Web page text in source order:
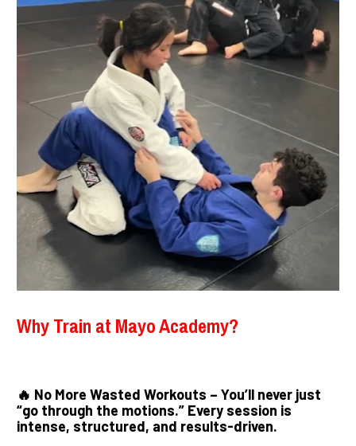
Why Train at Mayo Academy?
🔥 No More Wasted Workouts – You’ll never just
“go through the motions.” Every session is
intense, structured, and results-driven.